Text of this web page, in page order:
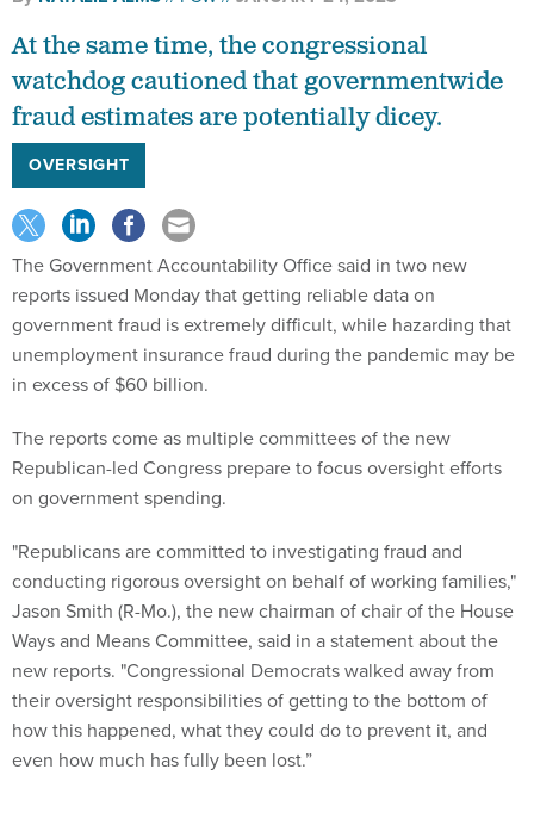
At the same time, the congressional
watchdog cautioned that governmentwide
fraud estimates are potentially dicey.
OVERSIGHT
The Government Accountability Office said in two new
reports issued Monday that getting reliable data on
government fraud is extremely difficult, while hazarding that
unemployment insurance fraud during the pandemic may be
in excess of $60 billion.
The reports come as multiple committees of the new
Republican-led Congress prepare to focus oversight efforts
on government spending.
"Republicans are committed to investigating fraud and
conducting rigorous oversight on behalf of working families,"
Jason Smith (R-Mo.), the new chairman of chair of the House
Ways and Means Committee, said in a statement about the
new reports. "Congressional Democrats walked away from
their oversight responsibilities of getting to the bottom of
how this happened, what they could do to prevent it, and
even how much has fully been lost.”